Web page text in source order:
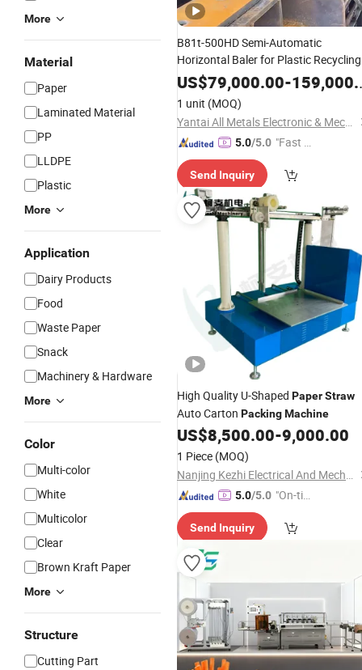
More
Material
Paper
Laminated Material
PP
LLDPE
Plastic
More
Application
Dairy Products
Food
Waste Paper
Snack
Machinery & Hardware
More
Color
Multi-color
White
Multicolor
Clear
Brown Kraft Paper
More
Structure
Cutting Part
B81t-500HD Semi-Automatic
Horizontal Baler for Plastic Recycling
Efficient WastePaper and Plastic
Baler Machine
US$79,000.00-159,000.00
1 unit (MOQ)
Yantai All Metals Electronic & Mechanical Equipment Co., Ltd
5.0/5.0 "Fast D
Send Inquiry
High Quality U-Shaped PaperStraw
Auto Carton PackingMachine
US$8,500.00-9,000.00
1 Piece (MOQ)
Nanjing Kezhi Electrical And Mechanical Equipment Co., Ltd.
5.0/5.0 "On-tim
ry"
Send Inquiry